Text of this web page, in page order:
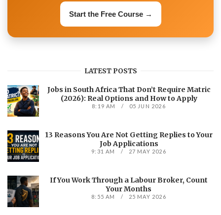
Start the Free Course →
LATEST POSTS
Jobs in South Africa That Don’t Require Matric
(2026): Real Options and How to Apply
8:19 AM 05 JUN 2026
13 Reasons You Are Not Getting Replies to Your
Job Applications
9:31 AM 27 MAY 2026
If You Work Through a Labour Broker, Count
Your Months
8:55 AM 25 MAY 2026